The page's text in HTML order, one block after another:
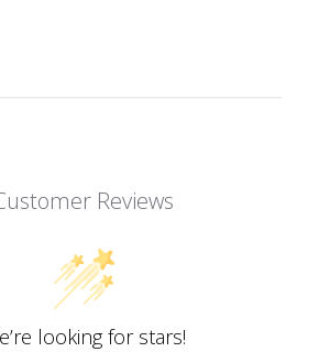
Reviews
looking for stars!